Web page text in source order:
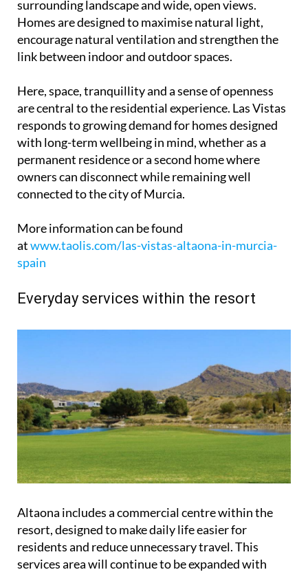
surrounding landscape and wide, open views.
Homes are designed to maximise natural light,
encourage natural ventilation and strengthen the
link between indoor and outdoor spaces.
Here, space, tranquillity and a sense of openness
are central to the residential experience. Las Vistas
responds to growing demand for homes designed
with long-term wellbeing in mind, whether as a
permanent residence or a second home where
owners can disconnect while remaining well
connected to the city of Murcia.
More information can be found
atwww.taolis.com/las-vistas-altaona-in-murcia-
spain
Everyday services within the resort
Altaona includes a commercial centre within the
resort, designed to make daily life easier for
residents and reduce unnecessary travel. This
services area will continue to be expanded with